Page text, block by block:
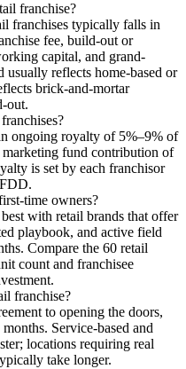
franchise?
franchises typically falls in
fee, build-out or
capital, and grand-
reflects home-based or
brick-and-mortar
out.
ongoing royalty of 5%–9% of
marketing fund contribution of
is set by each franchisor
time owners?
with retail brands that offer
playbook, and active field
Compare the 60 retail
count and franchisee
franchise?
to opening the doors,
Service-based and
locations requiring real
take longer.